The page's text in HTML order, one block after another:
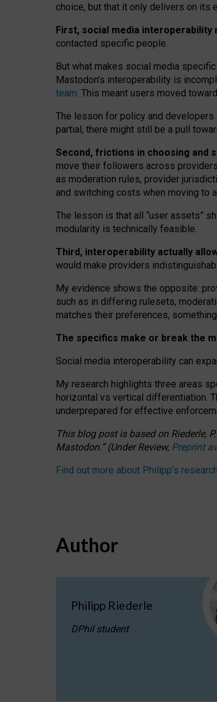
choice, but that it only delivers on
First, social media interoperability
contacted specific people.
But what makes social media specific
Mastodon’s interoperability is
team. This meant users moved
The lesson for policy and developers
partial, there might still be a pull
Second, frictions in choosing and
move their followers across
as moderation rules, provider
and switching costs when moving to
The lesson is that all “user assets”
modularity is technically feasible.
Third, interoperability actually
would make providers
My evidence shows the opposite: p
such as in differing rulesets,
matches their preferences,
The specifics make or break the
Social media interoperability can
My research highlights three areas
horizontal vs vertical differentiation.
underprepared for effective
This blog post is basedon Riederle, P.
Mastodon.”(UnderReview, Preprint
Find out more about Philipp’s
Author
Philipp Riederle
DPhil student